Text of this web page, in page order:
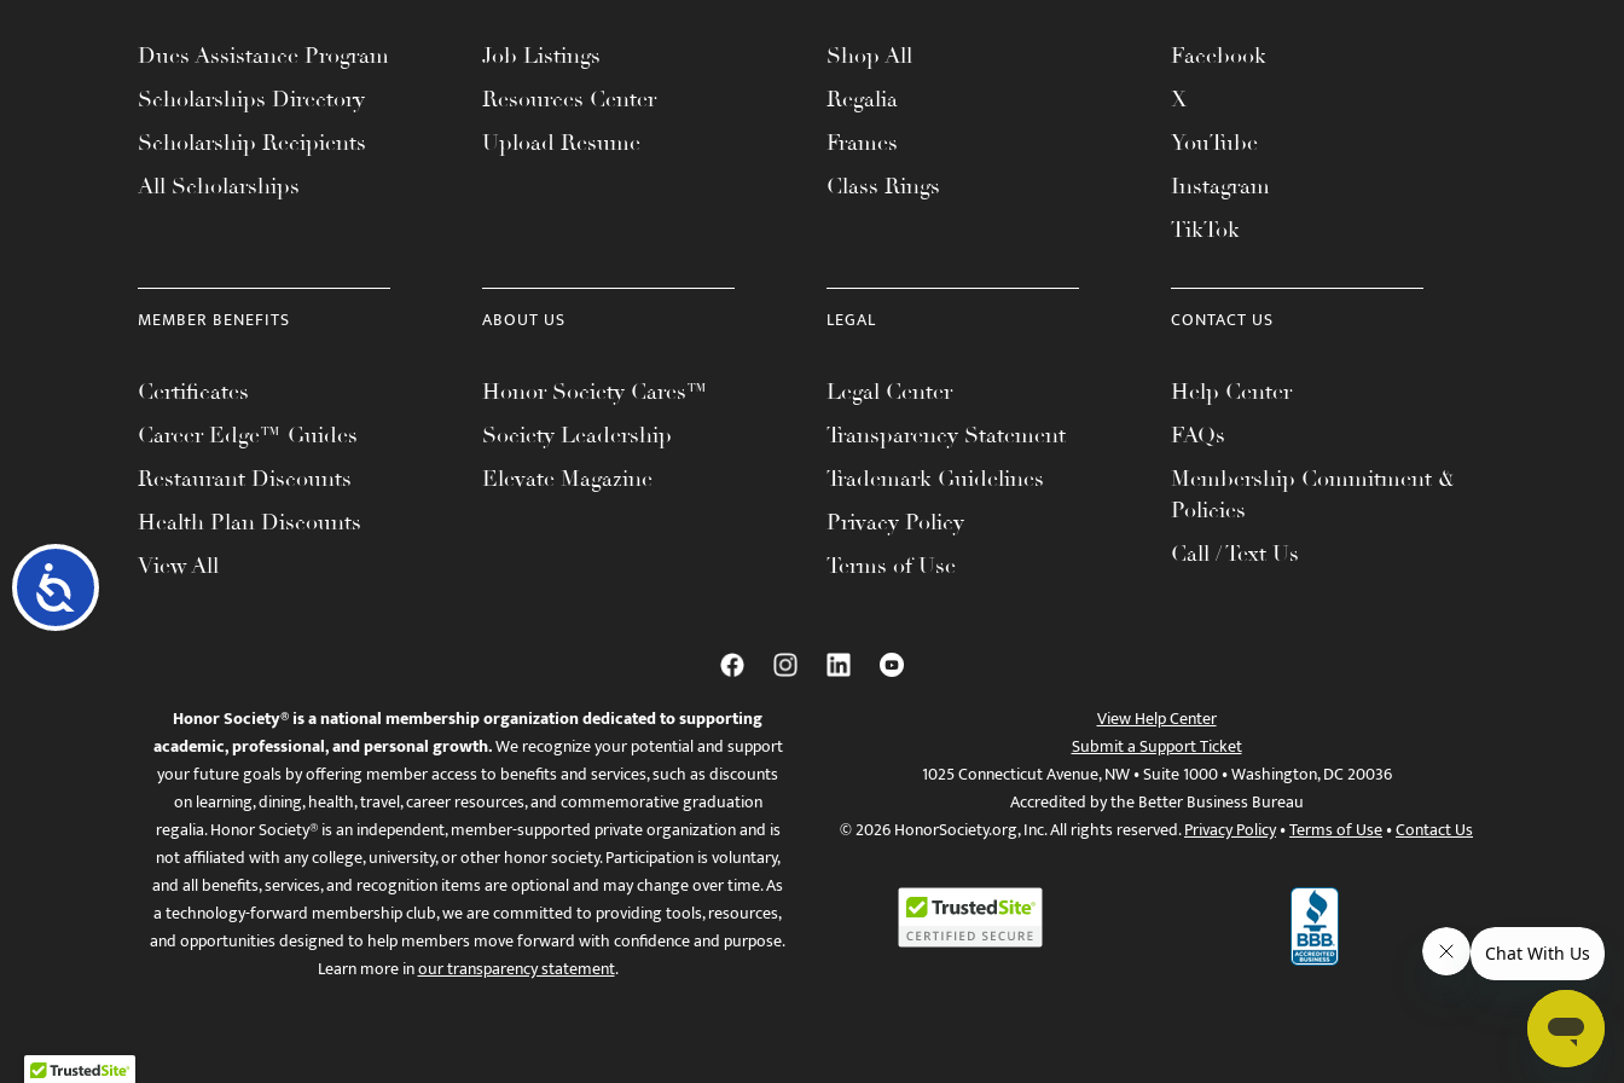
Accessibility
Dues Assistance Program
Scholarships Directory
Scholarship Recipients
All Scholarships
Job Listings
Resources Center
Upload Resume
Shop All
Regalia
Frames
Class Rings
Facebook
X
YouTube
Instagram
TikTok
MEMBER BENEFITS
Certificates
Career Edge™ Guides
Restaurant Discounts
Health Plan Discounts
View All
ABOUT US
Honor Society Cares™
Society Leadership
Elevate Magazine
LEGAL
Legal Center
Transparency Statement
Trademark Guidelines
Privacy Policy
Terms of Use
CONTACT US
Help Center
FAQs
Membership Commitment &
Policies
Call / Text Us
Honor Society® is a national membership organization dedicated to supporting
academic, professional, and personal growth.We recognize your potential and support
your future goals by offering member access to benefits and services, such as discounts
on learning, dining, health, travel, career resources, and commemorative graduation
regalia. Honor Society® is an independent, member-supported private organization and is
not affiliated with any college, university, or other honor society. Participation is voluntary,
and all benefits, services, and recognition items are optional and may change over time. As
a technology-forward membership club, we are committed to providing tools, resources,
and opportunities designed to help members move forward with confidence and purpose.
Learn more inour transparency statement.
View Help Center
Submit a Support Ticket
1025 Connecticut Avenue, NW • Suite 1000 • Washington, DC 20036
Accredited by the Better Business Bureau
© 2026 HonorSociety.org, Inc. All rights reserved.Privacy Policy•Terms of Use•Contact Us